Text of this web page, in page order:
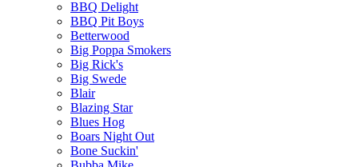
BBQ Delight
BBQ Pit Boys
Betterwood
Big Poppa Smokers
Big Rick's
Big Swede
Blair
Blazing Star
Blues Hog
Boars Night Out
Bone Suckin'